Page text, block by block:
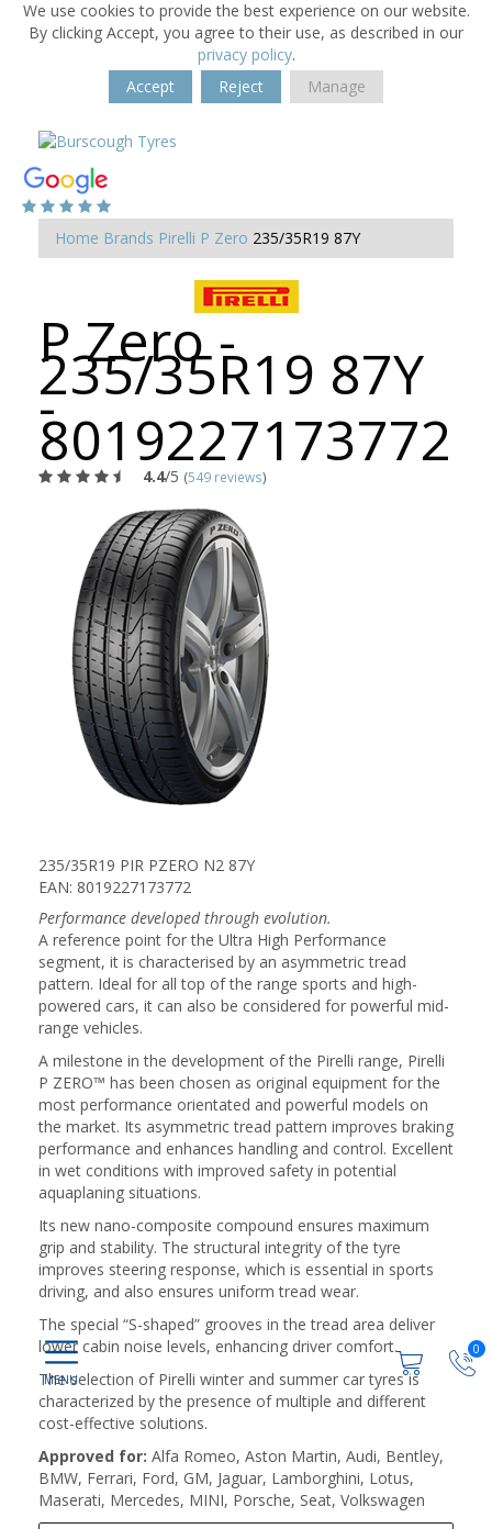
We use cookies to provide the best experience on our website.
By clicking Accept, you agree to their use, as described in our
privacy policy.
Accept
Reject Manage
0
Home Brands Pirelli P Zero 235/35R19 87Y
P Zero -
235/35R19 87Y
-
8019227173772
4.4/5 (549 reviews)
235/35R19 PIR PZERO N2 87Y
EAN: 8019227173772
Performance developed through evolution.
A reference point for the Ultra High Performance
segment, it is characterised by an asymmetric tread
pattern. Ideal for all top of the range sports and high-
powered cars, it can also be considered for powerful mid-
range vehicles.
A milestone in the development of the Pirelli range, Pirelli
P ZERO™ has been chosen as original equipment for the
most performance orientated and powerful models on
the market. Its asymmetric tread pattern improves braking
performance and enhances handling and control. Excellent
in wet conditions with improved safety in potential
aquaplaning situations.
Its new nano-composite compound ensures maximum
grip and stability. The structural integrity of the tyre
improves steering response, which is essential in sports
driving, and also ensures uniform tread wear.
The special “S-shaped” grooves in the tread area deliver
lower cabin noise levels, enhancing driver comfort.
The selection of Pirelli winter and summer car tyres is
characterized by the presence of multiple and different
cost-effective solutions.
Approved for: Alfa Romeo, Aston Martin, Audi, Bentley,
BMW, Ferrari, Ford, GM, Jaguar, Lamborghini, Lotus,
Maserati, Mercedes, MINI, Porsche, Seat, Volkswagen